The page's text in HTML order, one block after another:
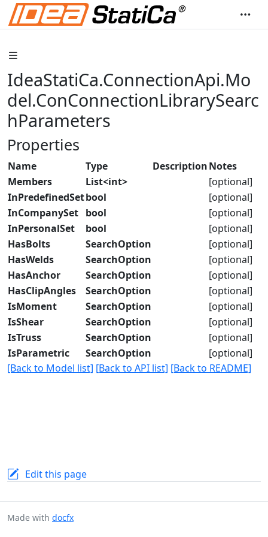
IdeaStatiCa.ConnectionApi.Mo
del.ConConnectionLibrarySearc
hParameters
Properties
Name Type DescriptionNotes
Members
List<int>
[optional]
InPredefinedSetbool
[optional]
InCompanySet bool
[optional]
InPersonalSet
bool
[optional]
HasBolts
SearchOption
[optional]
HasWelds
SearchOption
[optional]
HasAnchor
SearchOption
[optional]
HasClipAngles
SearchOption
[optional]
IsMoment
SearchOption
[optional]
IsShear
SearchOption
[optional]
IsTruss
SearchOption
[optional]
IsParametric
SearchOption
[optional]
[Back to Model list] [Back to API list] [Back to README]
Edit this page
Made with docfx